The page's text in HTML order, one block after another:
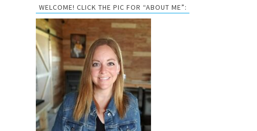
WELCOME! CLICK THE PIC FOR “ABOUT ME”: